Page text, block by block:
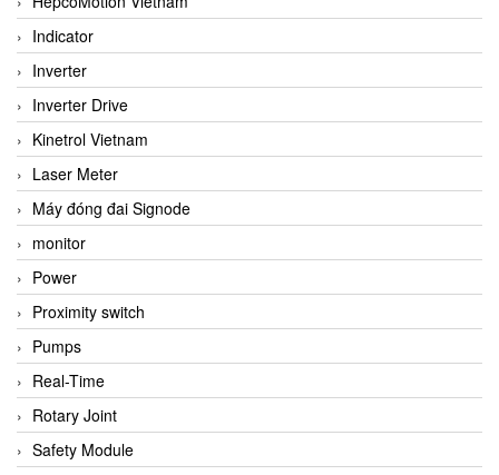
Indicator
Inverter
Inverter Drive
Kinetrol Vietnam
Laser Meter
Máy đóng đai Signode
monitor
Power
Proximity switch
Pumps
Real-Time
Rotary Joint
Safety Module